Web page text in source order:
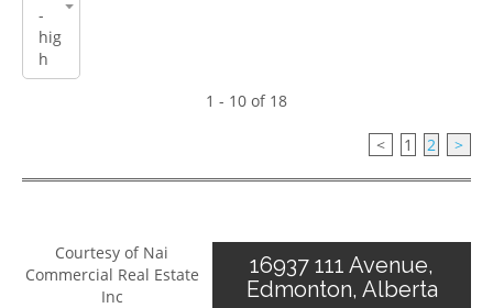
1 - 10 of 18
< 1 2 >
Courtesy of Nai
Commercial Real Estate
Inc
16937 111 Avenue,
Edmonton, Alberta